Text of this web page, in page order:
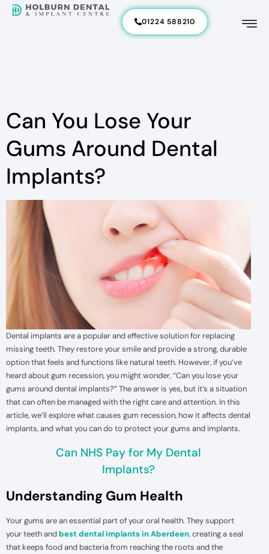
01224 588210
Can You Lose Your
Gums Around Dental
Implants?
Dental implants are a popular and effective solution for replacing
missing teeth. They restore your smile and provide a strong, durable
option that feels and functions like natural teeth. However, if you’ve
heard about gum recession, you might wonder, “Can you lose your
gums around dental implants?” The answer is yes, but it’s a situation
that can often be managed with the right care and attention. In this
article, we’ll explore what causes gum recession, how it affects dental
implants, and what you can do to protect your gums and implants.
Can NHS Pay for My Dental
Implants?
Understanding Gum Health
Your gums are an essential part of your oral health. They support
your teeth andbest dental implants in Aberdeen,creating a seal
that keeps food and bacteria from reaching the roots and the